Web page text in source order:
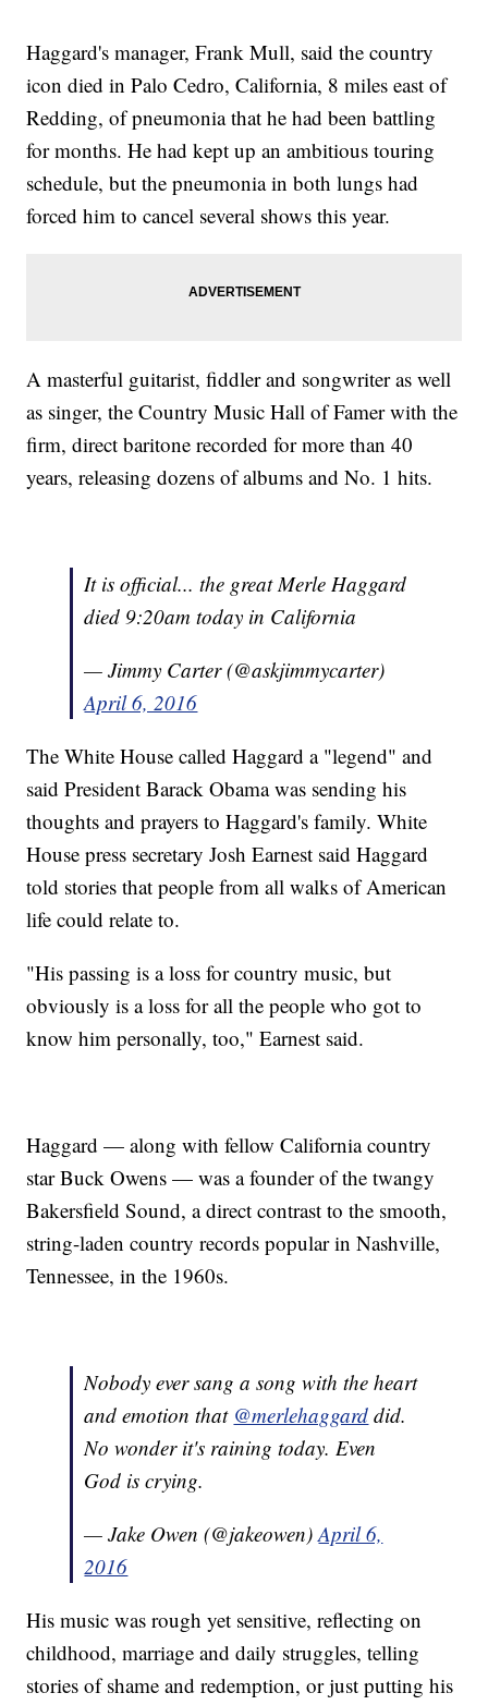
Haggard's manager, Frank Mull, said the country
icon died in Palo Cedro, California, 8 miles east of
Redding, of pneumonia that he had been battling
for months. He had kept up an ambitious touring
schedule, but the pneumonia in both lungs had
forced him to cancel several shows this year.
A masterful guitarist, fiddler and songwriter as well
as singer, the Country Music Hall of Famer with the
firm, direct baritone recorded for more than 40
years, releasing dozens of albums and No. 1 hits.
It is official... the great Merle Haggard
died 9:20am today in California
— Jimmy Carter (@askjimmycarter)
April 6, 2016
The White House called Haggard a "legend" and
said President Barack Obama was sending his
thoughts and prayers to Haggard's family. White
House press secretary Josh Earnest said Haggard
told stories that people from all walks of American
life could relate to.
"His passing is a loss for country music, but
obviously is a loss for all the people who got to
know him personally, too," Earnest said.
Haggard — along with fellow California country
star Buck Owens — was a founder of the twangy
Bakersfield Sound, a direct contrast to the smooth,
string-laden country records popular in Nashville,
Tennessee, in the 1960s.
Nobody ever sang a song with the heart
and emotion that @merlehaggard did.
No wonder it's raining today. Even
God is crying.
— Jake Owen (@jakeowen)April 6,
2016
His music was rough yet sensitive, reflecting on
childhood, marriage and daily struggles, telling
stories of shame and redemption, or just putting his